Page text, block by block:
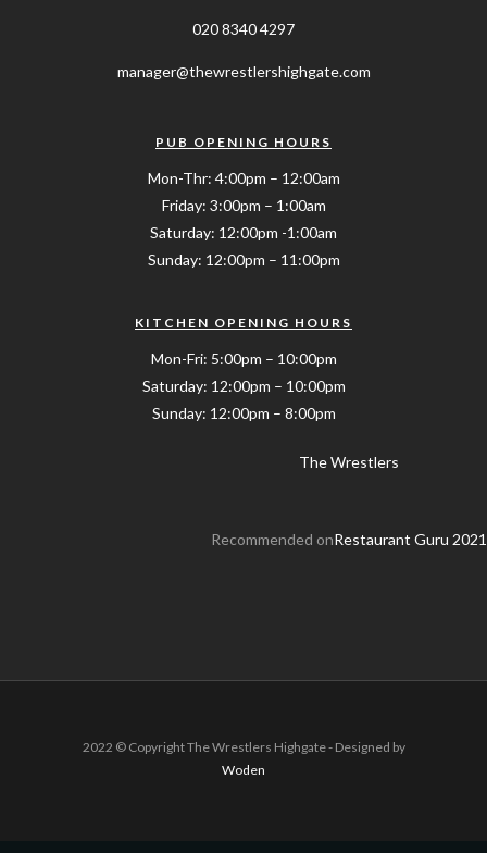
020 8340 4297
manager@thewrestlershighgate.com
PUB OPENING HOURS
Mon-Thr: 4:00pm – 12:00am
Friday: 3:00pm – 1:00am
Saturday: 12:00pm -1:00am
Sunday: 12:00pm – 11:00pm
KITCHEN OPENING HOURS
Mon-Fri: 5:00pm – 10:00pm
Saturday: 12:00pm – 10:00pm
Sunday: 12:00pm – 8:00pm
The Wrestlers
Recommended onRestaurant Guru 2021
2022 © Copyright The Wrestlers Highgate - Designed by
Woden